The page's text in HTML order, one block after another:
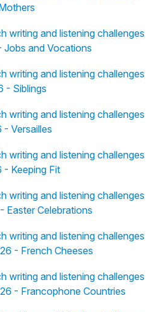
writing and listening challenges
and Vocations
writing and listening challenges
- Siblings
writing and listening challenges
Versailles
writing and listening challenges
- Keeping Fit
writing and listening challenges
Easter Celebrations
writing and listening challenges
- French Cheeses
writing and listening challenges
- Francophone Countries